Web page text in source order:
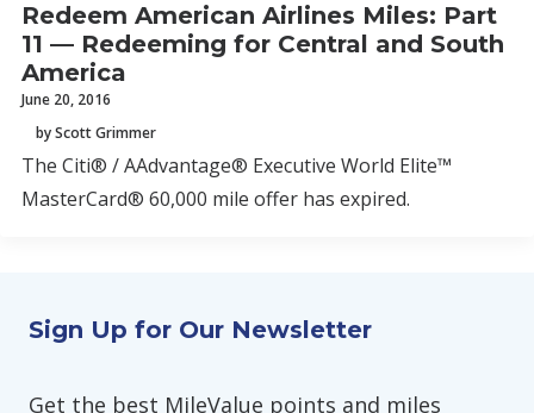
Redeem American Airlines Miles: Part
11 — Redeeming for Central and South
America
June 20, 2016
by Scott Grimmer
The Citi® / AAdvantage® Executive World Elite™
MasterCard® 60,000 mile offer has expired.
Sign Up for Our Newsletter
Get the best MileValue points and miles